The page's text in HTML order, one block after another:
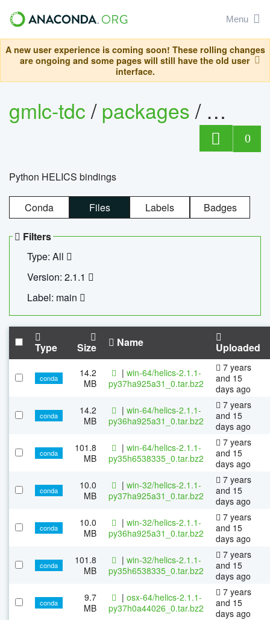
Menu
A new user experience is coming soon! These rolling changes
are ongoing and some pages will still have the old user
interface.
gmlc-tdc/packages/ helics
0
Python HELICS bindings
Conda Files Labels Badges
Filters
Type: All
Version: 2.1.1
Label: main
Type Size Name Uploaded
conda
14.2
MB
| win-64/helics-2.1.1-
py37ha925a31_0.tar.bz2
7 years
and 15
days ago
conda
14.2
MB
| win-64/helics-2.1.1-
py36ha925a31_0.tar.bz2
7 years
and 15
days ago
conda
101.8
MB
| win-64/helics-2.1.1-
py35h6538335_0.tar.bz2
7 years
and 15
days ago
conda
10.0
MB
| win-32/helics-2.1.1-
py37ha925a31_0.tar.bz2
7 years
and 15
days ago
conda
10.0
MB
| win-32/helics-2.1.1-
py36ha925a31_0.tar.bz2
7 years
and 15
days ago
conda
101.8
MB
| win-32/helics-2.1.1-
py35h6538335_0.tar.bz2
7 years
and 15
days ago
conda
9.7
MB
| osx-64/helics-2.1.1-
py37h0a44026_0.tar.bz2
7 years
and 15
days ago